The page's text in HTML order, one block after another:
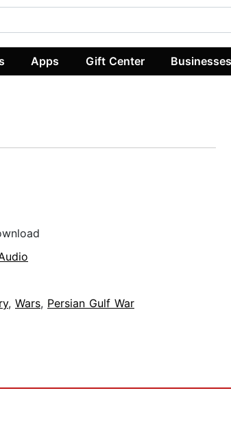
Apps Gift Center Businesses
, Wars, Persian Gulf War